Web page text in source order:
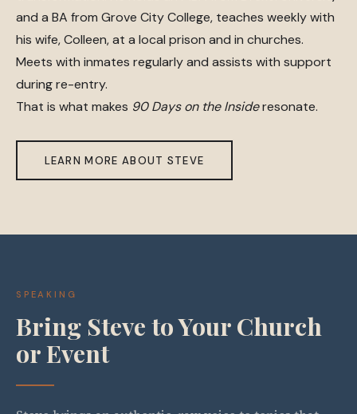
and a BA from Grove City College, teaches weekly with
his wife, Colleen, at a local prison and in churches.
Meets with inmates regularly and assists with support
during re-entry.
That is what makes 90 Days on the Insideresonate.
LEARN MORE ABOUT STEVE
SPEAKING
Bring Steve to Your Church
or Event